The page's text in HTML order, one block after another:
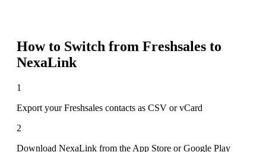
How to Switch from Freshsales to
NexaLink
1
Export your Freshsales contacts as CSV or vCard
2
Download NexaLink from the App Store or Google Play